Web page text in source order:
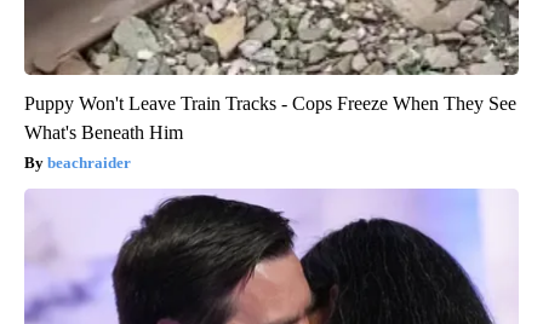
Puppy Won't Leave Train Tracks - Cops Freeze When They See
What's Beneath Him
beachraider